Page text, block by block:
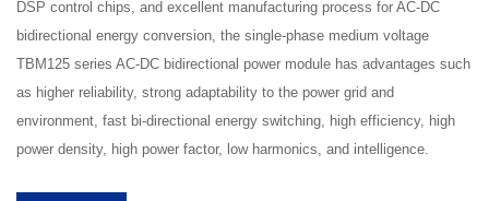
DSP control chips, and excellent manufacturing process for AC-DC
bidirectional energy conversion, the single-phase medium voltage
TBM125 series AC-DC bidirectional power module has advantages such
as higher reliability, strong adaptability to the power grid and
environment, fast bi-directional energy switching, high efficiency, high
power density, high power factor, low harmonics, and intelligence.